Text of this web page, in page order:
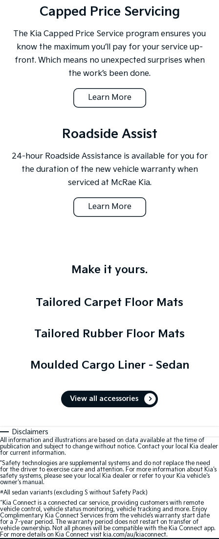
Capped Price Servicing
The Kia Capped Price Service program ensures you
know the maximum you’ll pay for your service up-
front. Which means no unexpected surprises when
the work’s been done.
Learn More
Roadside Assist
24-hour Roadside Assistance is available for you for
the duration of the new vehicle warranty when
serviced at McRae Kia.
Learn More
Make it yours.
Tailored Carpet Floor Mats
Tailored Rubber Floor Mats
Moulded Cargo Liner - Sedan
View all accessories
Disclaimers
All information and illustrations are based on data available at the time of
publication and subject to change without notice. Contact your local Kia dealer
for current information.
*Safety technologies are supplemental systems and do not replace the need
for the driver to exercise care and attention. For more information about Kia's
safety systems, please see your local Kia dealer or refer to your Kia vehicle's
owner's manual.
#All sedan variants (excluding S without Safety Pack)
^Kia Connect is a connected car service, providing customers with remote
vehicle control, vehicle status monitoring, vehicle tracking and more. Enjoy
Complimentary Kia Connect Services from the vehicle’s warranty start date
for a 7-year period. The warranty period does not restart on transfer of
vehicle ownership. Not all phones will be compatible with the Kia Connect app.
For more details on Kia Connect visit kia.com/au/kiaconnect.